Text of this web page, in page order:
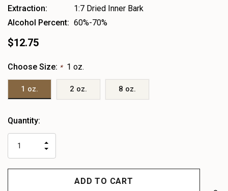
Extraction:
1:7 Dried Inner Bark
Alcohol Percent: 60%-70%
$12.75
Choose Size: * 1 oz.
1 oz. 2 oz. 8 oz.
Heads
left
Quantity:
QUANTITY
OF
UNDEFINED
INCREASE
UNDEFINED